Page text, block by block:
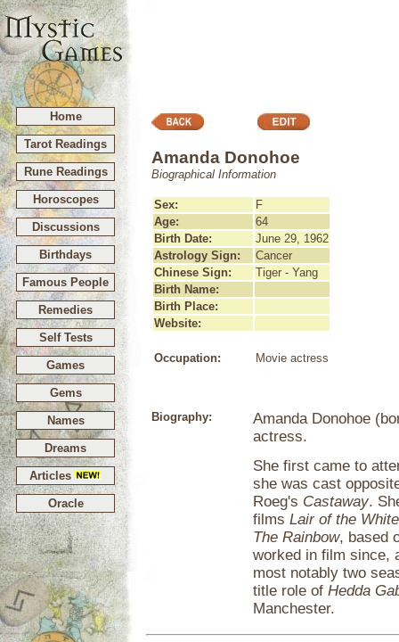
Home
Tarot Readings
Rune Readings
Horoscopes
Discussions
Birthdays
Famous People
Remedies
Self Tests
Games
Gems
Names
Dreams
Articles
Oracle
Amanda Donohoe
Biographical Information
Sex:
F
Age:
64
Birth Date:
June 29, 1962
Astrology Sign:
Cancer
Chinese Sign:
Tiger - Yang
Birth Name:
Birth Place:
Website:
Occupation: Movie actress
Biography:
Amanda Donohoe
actress.
She first came to
she was cast
Roeg's Castaway.
films Lair of the
The Rainbow, based
worked in film since,
most notably two
title role of Hedda
Manchester.